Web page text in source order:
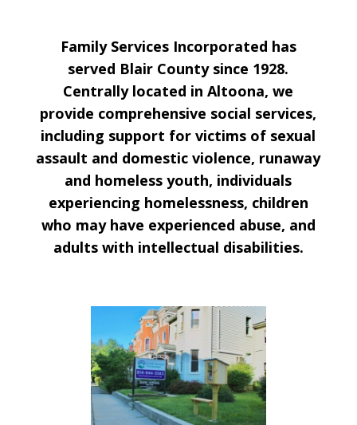
Family Services Incorporated has
served Blair County since 1928.
Centrally located in Altoona, we
provide comprehensive social services,
including support for victims of sexual
assault and domestic violence, runaway
and homeless youth, individuals
experiencing homelessness, children
who may have experienced abuse, and
adults with intellectual disabilities.